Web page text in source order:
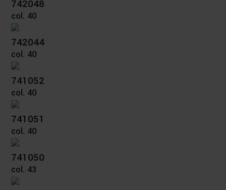
742048
col. 40
742044
col. 40
741052
col. 40
741051
col. 40
741050
col. 43